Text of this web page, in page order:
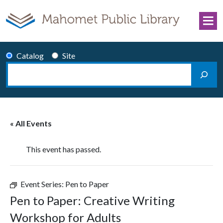
Catalog
Site
Search
« All Events
This event has passed.
Event Series: Pen to Paper
Pen to Paper: Creative Writing
Workshop for Adults